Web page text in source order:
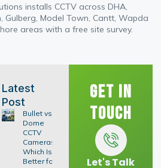
installs CCTV across DHA,
Gulberg, Model Town, Cantt, Wapda
areas with a free site survey.
Latest
Post
Bullet vs
Dome
CCTV
Cameras:
Which Is
Better for
Get In
Touch
Let's Talk